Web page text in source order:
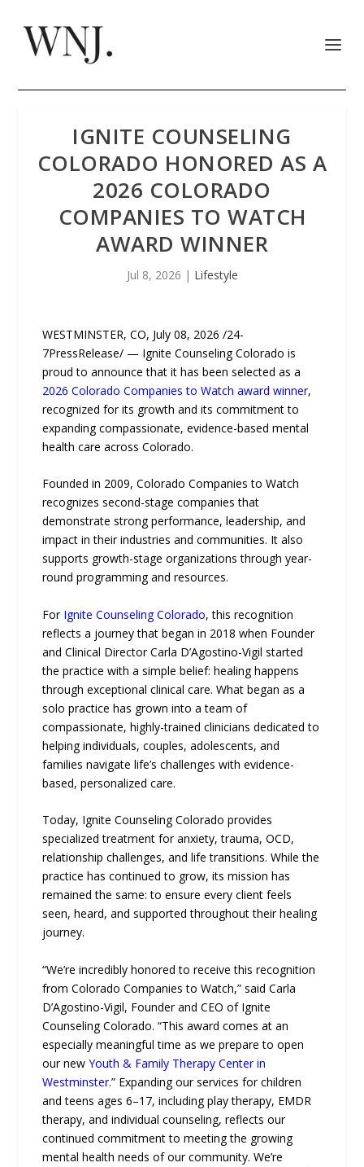
IGNITE COUNSELING
COLORADO HONORED AS A
2026 COLORADO
COMPANIES TO WATCH
AWARD WINNER
Jul 8, 2026 | Lifestyle
WESTMINSTER, CO, July 08, 2026 /24-
7PressRelease/ — Ignite Counseling Colorado is
proud to announce that it has been selected as a
2026 Colorado Companies to Watch award winner,
recognized for its growth and its commitment to
expanding compassionate, evidence-based mental
health care across Colorado.
Founded in 2009, Colorado Companies to Watch
recognizes second-stage companies that
demonstrate strong performance, leadership, and
impact in their industries and communities. It also
supports growth-stage organizations through year-
round programming and resources.
For Ignite Counseling Colorado, this recognition
reflects a journey that began in 2018 when Founder
and Clinical Director Carla D’Agostino-Vigil started
the practice with a simple belief: healing happens
through exceptional clinical care. What began as a
solo practice has grown into a team of
compassionate, highly-trained clinicians dedicated to
helping individuals, couples, adolescents, and
families navigate life’s challenges with evidence-
based, personalized care.
Today, Ignite Counseling Colorado provides
specialized treatment for anxiety, trauma, OCD,
relationship challenges, and life transitions. While the
practice has continued to grow, its mission has
remained the same: to ensure every client feels
seen, heard, and supported throughout their healing
journey.
“We’re incredibly honored to receive this recognition
from Colorado Companies to Watch,” said Carla
D’Agostino-Vigil, Founder and CEO of Ignite
Counseling Colorado. “This award comes at an
especially meaningful time as we prepare to open
our newYouth & Family Therapy Center in
Westminster.” Expanding our services for children
and teens ages 6–17, including play therapy, EMDR
therapy, and individual counseling, reflects our
continued commitment to meeting the growing
mental health needs of our community. We’re